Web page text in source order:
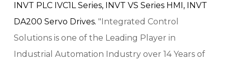
INVT PLC IVC1L Series,
INVT VS Series HMI,
INVT
DA200 Servo Drives. "Integrated Control
Solutions is one of the Leading Player in
Industrial Automation Industry over 14 Years of